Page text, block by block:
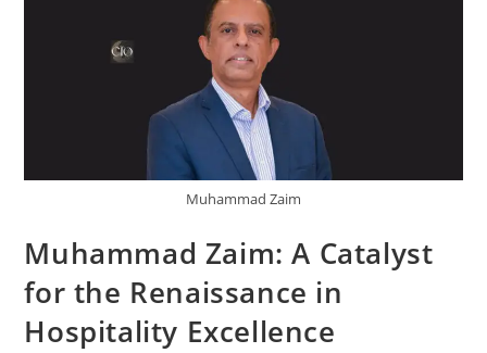
Muhammad Zaim
Muhammad Zaim: A Catalyst
for the Renaissance in
Hospitality Excellence